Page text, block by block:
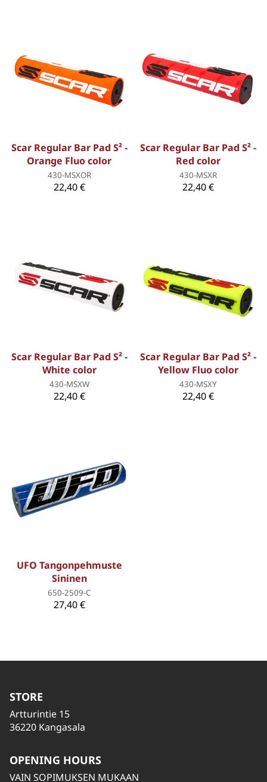
Scar Regular Bar Pad S² -
Orange Fluo color
430-MSXOR
22,40 €
Scar Regular Bar Pad S² -
Red color
430-MSXR
22,40 €
Scar Regular Bar Pad S² -
White color
430-MSXW
22,40 €
Scar Regular Bar Pad S² -
Yellow Fluo color
430-MSXY
22,40 €
UFO Tangonpehmuste
Sininen
650-2509-C
27,40 €
STORE
Artturintie 15
36220 Kangasala
OPENING HOURS
VAIN SOPIMUKSEN MUKAAN